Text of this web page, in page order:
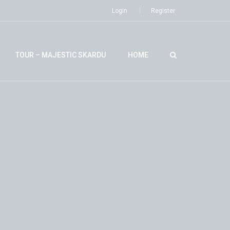
Login Register
TOUR – MAJESTIC SKARDU HOME